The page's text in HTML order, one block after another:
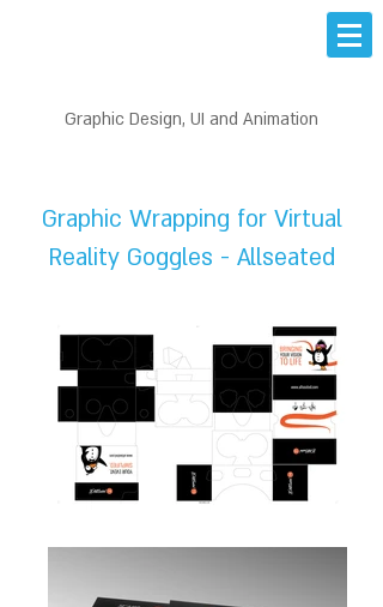
Graphic Design, UI and Animation
Graphic Wrapping for Virtual
Reality Goggles - Allseated